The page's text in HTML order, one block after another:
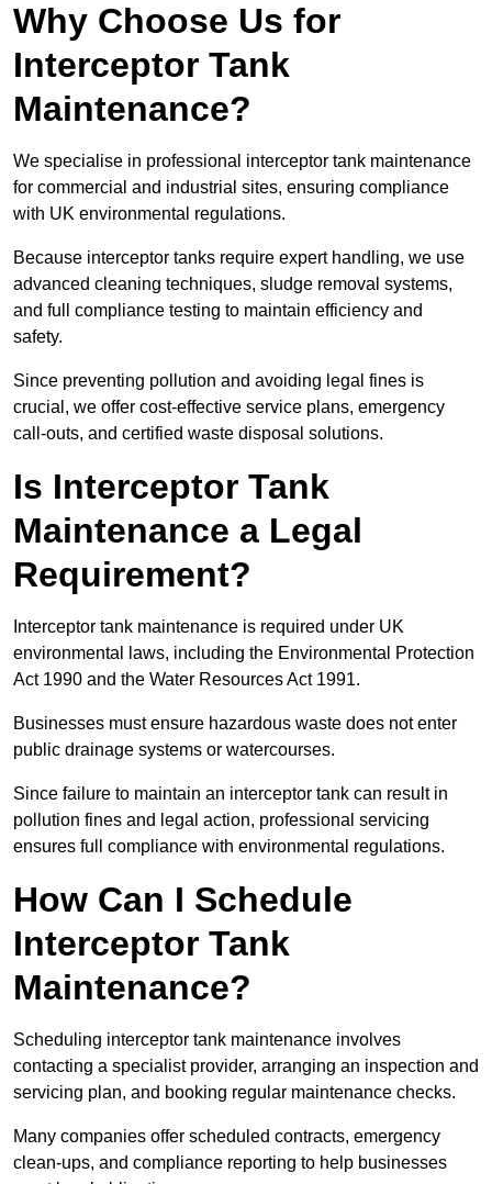
Why Choose Us for
Interceptor Tank
Maintenance?
We specialise in professional interceptor tank maintenance
for commercial and industrial sites, ensuring compliance
with UK environmental regulations.
Because interceptor tanks require expert handling, we use
advanced cleaning techniques, sludge removal systems,
and full compliance testing to maintain efficiency and
safety.
Since preventing pollution and avoiding legal fines is
crucial, we offer cost-effective service plans, emergency
call-outs, and certified waste disposal solutions.
Is Interceptor Tank
Maintenance a Legal
Requirement?
Interceptor tank maintenance is required under UK
environmental laws, including the Environmental Protection
Act 1990 and the Water Resources Act 1991.
Businesses must ensure hazardous waste does not enter
public drainage systems or watercourses.
Since failure to maintain an interceptor tank can result in
pollution fines and legal action, professional servicing
ensures full compliance with environmental regulations.
How Can I Schedule
Interceptor Tank
Maintenance?
Scheduling interceptor tank maintenance involves
contacting a specialist provider, arranging an inspection and
servicing plan, and booking regular maintenance checks.
Many companies offer scheduled contracts, emergency
clean-ups, and compliance reporting to help businesses